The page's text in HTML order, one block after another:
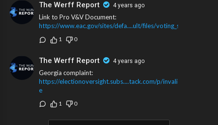
The Werff Report 4 years ago
Link to Pro V&V Document:
https://www.eac.gov/sites/defa....ult/files/voting_sys
1 0
The Werff Report 4 years ago
Georgia complaint:
https://electionoversight.subs....tack.com/p/invalid-
e
1 0